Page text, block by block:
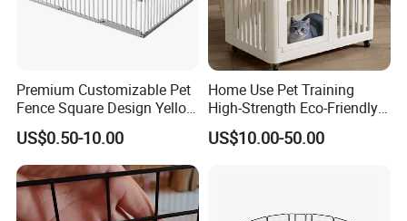
dog kennel Stationary Bowls, Turn-Style Bowls, and Dog
Kennel Shade Tarps.
Premium Customizable Pet
Fence Square Design Yellow
and Grey Dog Fence
US$0.50-10.00
Home Use Pet Training
High-Strength Eco-Friendly
Plastic Pet Fence Cage
US$10.00-50.00